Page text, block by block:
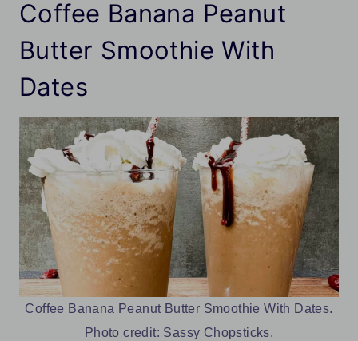
Coffee Banana Peanut
Butter Smoothie With
Dates
Coffee Banana Peanut Butter Smoothie With Dates.
Photo credit: Sassy Chopsticks.